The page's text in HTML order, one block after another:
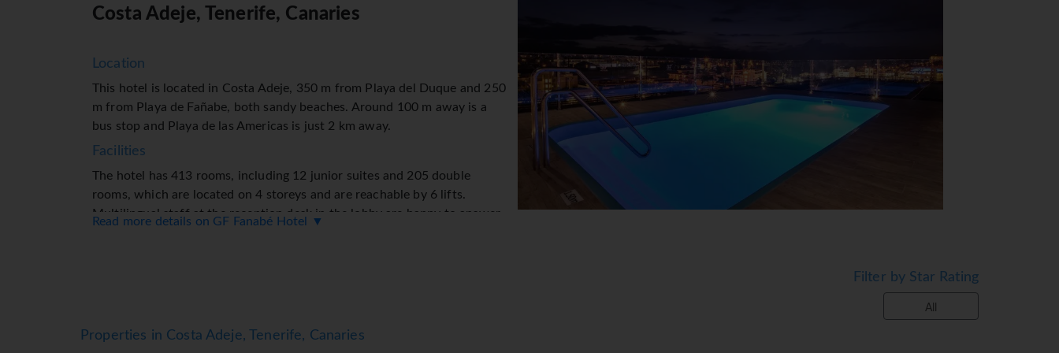
Costa Adeje, Tenerife, Canaries
Location
This hotel is located in Costa Adeje, 350 m from Playa del Duque and 250
m from Playa de Fañabe, both sandy beaches. Around 100 m away is a
bus stop and Playa de las Americas is just 2 km away.
Facilities
The hotel has 413 rooms, including 12 junior suites and 205 double
rooms, which are located on 4 storeys and are reachable by 6 lifts.
Multilingual staff at the reception desk in the lobby are happy to answer
booking excursions. The hotel has a range of facilities for guests with disabilities. Wheelchair-accessible facilities are available. Souvenirs can be
spaces (no extra charge) (subject to availability). Further services include a 24-hour security service, a car hire service, a transfer service, room service,
a laundry service, a hairdresser and a page service. Active guests can make use of the bicycle hire service to explore the surrounding area.
Read more details on GF Fanabé Hotel ▼
Filter by Star Rating
All
Properties in Costa Adeje, Tenerife, Canaries